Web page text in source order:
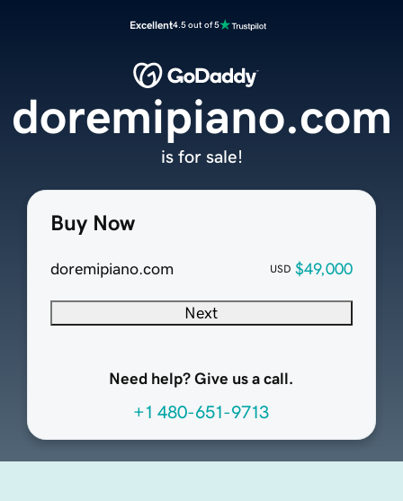
Excellent4.5 out of 5
Buy Now
doremipiano.com USD $49,000
Next
Need help? Give us a call.
+1 480-651-9713
doremipiano.com
is for sale!